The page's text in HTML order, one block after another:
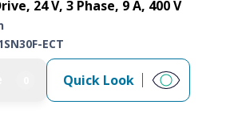
24 V, 3 Phase, 9 A, 400 V
ECT
Quick Look